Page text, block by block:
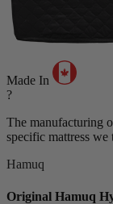
Made In
?
The manufacturing
specific mattress we
Hamuq
Original Hamuq